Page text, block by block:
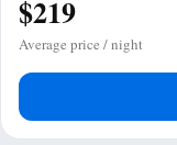
$219
Average price / night